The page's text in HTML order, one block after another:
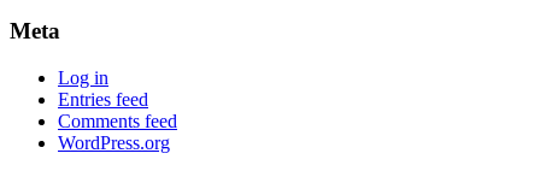
Meta
Log in
Entries feed
Comments feed
WordPress.org